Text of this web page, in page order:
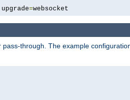
upgrade=websocket
through. The example